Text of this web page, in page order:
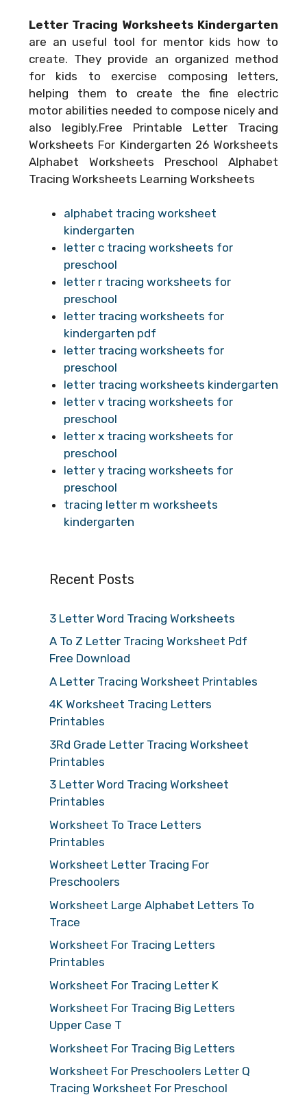
Letter Tracing Worksheets Kindergarten
are an useful tool for mentor kids how to
create. They provide an organized method
for kids to exercise composing letters,
helping them to create the fine electric
motor abilities needed to compose nicely and
also legibly.Free Printable Letter Tracing
Worksheets For Kindergarten 26 Worksheets
Alphabet Worksheets Preschool Alphabet
Tracing Worksheets Learning Worksheets
alphabet tracing worksheet
kindergarten
letter c tracing worksheets for
preschool
letter r tracing worksheets for
preschool
letter tracing worksheets for
kindergarten pdf
letter tracing worksheets for
preschool
letter tracing worksheets kindergarten
letter v tracing worksheets for
preschool
letter x tracing worksheets for
preschool
letter y tracing worksheets for
preschool
tracing letter m worksheets
kindergarten
Recent Posts
3 Letter Word Tracing Worksheets
A To Z Letter Tracing Worksheet Pdf
Free Download
A Letter Tracing Worksheet Printables
4K Worksheet Tracing Letters
Printables
3Rd Grade Letter Tracing Worksheet
Printables
3 Letter Word Tracing Worksheet
Printables
Worksheet To Trace Letters
Printables
Worksheet Letter Tracing For
Preschoolers
Worksheet Large Alphabet Letters To
Trace
Worksheet For Tracing Letters
Printables
Worksheet For Tracing Letter K
Worksheet For Tracing Big Letters
Upper Case T
Worksheet For Tracing Big Letters
Worksheet For Preschoolers Letter Q
Tracing Worksheet For Preschool